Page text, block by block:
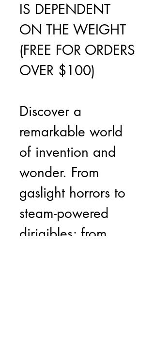
IS DEPENDENT
ON THE WEIGHT
(FREE FOR ORDERS
OVER $100)
Discover a
remarkable world
of invention and
wonder. From
gaslight horrors to
steam-powered
dirigibles; from